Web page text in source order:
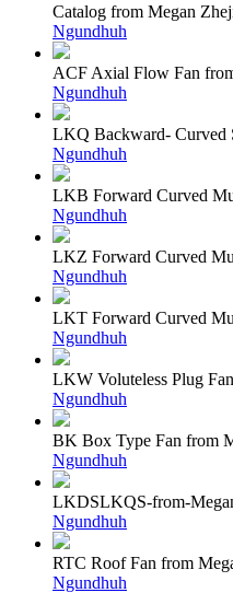
Catalog from Megan
Ngundhuh
ACF Axial Flow Fan
Ngundhuh
LKQ Backward- Curved
Ngundhuh
LKB Forward Curved
Ngundhuh
LKZ Forward Curved
Ngundhuh
LKT Forward Curved
Ngundhuh
LKW Voluteless Plug
Ngundhuh
BK Box Type Fan from
Ngundhuh
LKDSLKQS-from-
Ngundhuh
RTC Roof Fan from
Ngundhuh